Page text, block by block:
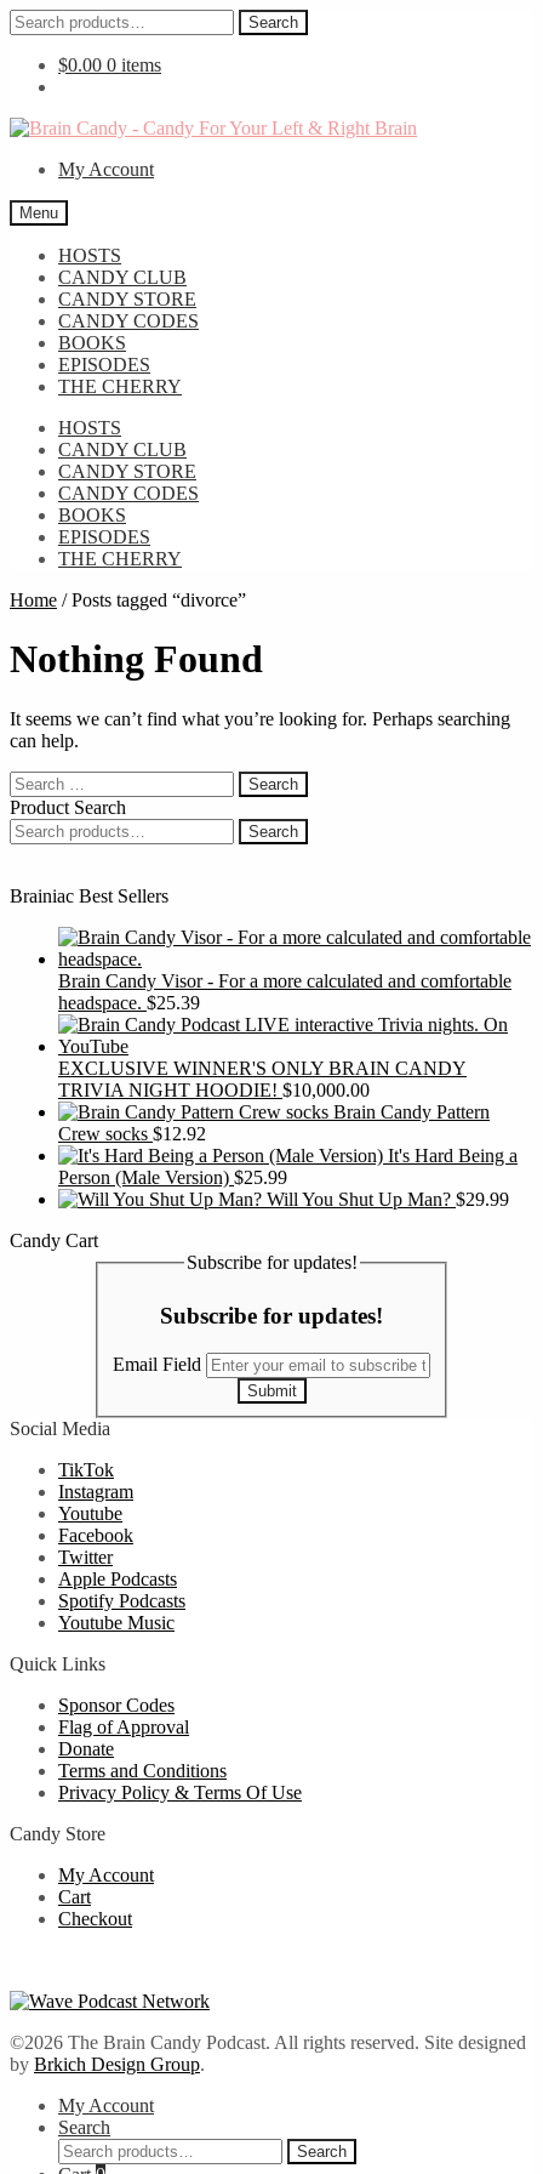
Search
for:
Search
$0.00 0 items
Skip
navigation
Skip
contentMy Account
Menu
HOSTS
CANDY CLUB
CANDY STORE
CANDY CODES
BOOKS
EPISODES
THE CHERRY
HOSTS
CANDY CLUB
CANDY STORE
CANDY CODES
BOOKS
EPISODES
THE CHERRY
Home /Posts tagged “divorce”
Nothing Found
It seems we can’t find what you’re looking for. Perhaps searching
can help.
Search
for:
Product Search
Search
for:
Search
Brainiac Best Sellers
Brain Candy Visor - For a more calculated and comfortable
headspace. $25.39
EXCLUSIVE WINNER'S ONLY BRAIN CANDY
TRIVIA NIGHT HOODIE! $10,000.00
Brain Candy Pattern
Crew socks $12.92
It's Hard Being a
Person (Male Version) $25.99
Will You Shut Up Man? $29.99
Candy Cart
Subscribe for updates!
Subscribe for updates!
Email Field
Submit
Social Media
TikTok
Instagram
Youtube
Facebook
Twitter
Apple Podcasts
Spotify Podcasts
Youtube Music
Quick Links
Sponsor Codes
Flag of Approval
Donate
Terms and Conditions
Privacy Policy & Terms Of Use
Candy Store
My Account
Cart
Checkout
©2026 The Brain Candy Podcast. All rights reserved. Site designed
by Brkich Design Group.
My Account
Search
Search
for:
Search